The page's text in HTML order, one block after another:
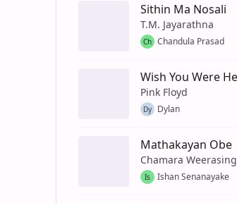
Sithin Ma Nosali
T.M. Jayarathna
Ch Chandula Prasad
Wish You Were
Pink Floyd
Dy Dylan
Mathakayan Obe
Chamara
Is Ishan Senanayake